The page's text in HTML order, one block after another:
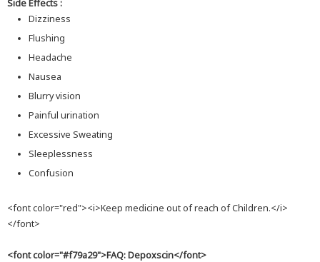
Side Effects :
Dizziness
Flushing
Headache
Nausea
Blurry vision
Painful urination
Excessive Sweating
Sleeplessness
Confusion
<font color="red"><i>Keep medicine out of reach of Children.</i>
</font>
<font color="#f79a29">FAQ: Depoxscin</font>